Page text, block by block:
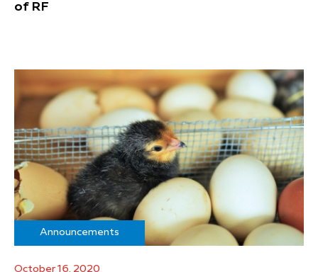
of RF
Announcements
October 16, 2020